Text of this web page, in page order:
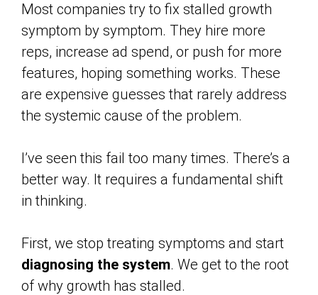
Most companies try to fix stalled growth
symptom by symptom. They hire more
reps, increase ad spend, or push for more
features, hoping something works. These
are expensive guesses that rarely address
the systemic cause of the problem.
I’ve seen this fail too many times. There’s a
better way. It requires a fundamental shift
in thinking.
First, we stop treating symptoms and start
diagnosing the system. We get to the root
of why growth has stalled.